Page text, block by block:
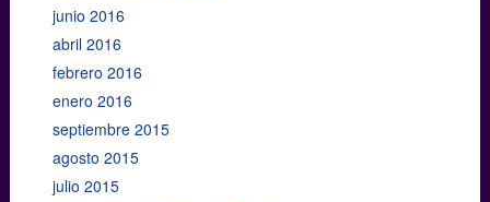
junio 2016
abril 2016
febrero 2016
enero 2016
septiembre 2015
agosto 2015
julio 2015